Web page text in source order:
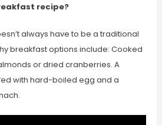
recipe?
always have to be a traditional
breakfast options include: Cooked
or dried cranberries. A
with hard-boiled egg and a